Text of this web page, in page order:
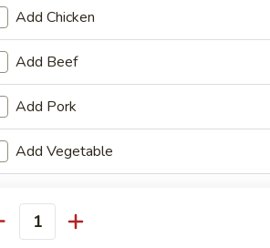
Shrimp (6)
Add Chicken
Add Beef
Add Pork
Add Vegetable
instructions
EXTRA CHARGES MAY BE INCURRED